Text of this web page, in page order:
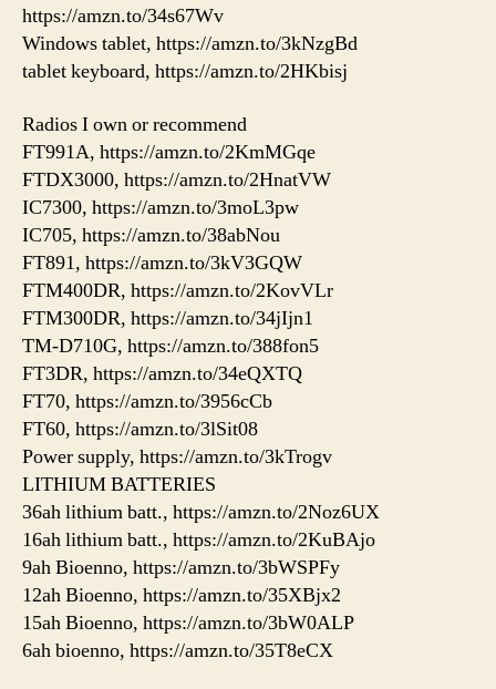
https://amzn.to/34s67Wv
Windows tablet, https://amzn.to/3kNzgBd
tablet keyboard, https://amzn.to/2HKbisj
Radios I own or recommend
FT991A, https://amzn.to/2KmMGqe
FTDX3000, https://amzn.to/2HnatVW
IC7300, https://amzn.to/3moL3pw
IC705, https://amzn.to/38abNou
FT891, https://amzn.to/3kV3GQW
FTM400DR, https://amzn.to/2KovVLr
FTM300DR, https://amzn.to/34jIjn1
TM-D710G, https://amzn.to/388fon5
FT3DR, https://amzn.to/34eQXTQ
FT70, https://amzn.to/3956cCb
FT60, https://amzn.to/3lSit08
Power supply, https://amzn.to/3kTrogv
LITHIUM BATTERIES
36ah lithium batt., https://amzn.to/2Noz6UX
16ah lithium batt., https://amzn.to/2KuBAjo
9ah Bioenno, https://amzn.to/3bWSPFy
12ah Bioenno, https://amzn.to/35XBjx2
15ah Bioenno, https://amzn.to/3bW0ALP
6ah bioenno, https://amzn.to/35T8eCX